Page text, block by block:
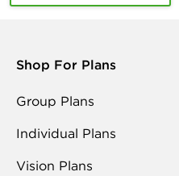
Shop For Plans
Group Plans
Individual Plans
Vision Plans